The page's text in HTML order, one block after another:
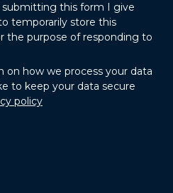
this form I give
temporarily store this
the purpose of responding to
on how we process your data
to keep your data secure
policy